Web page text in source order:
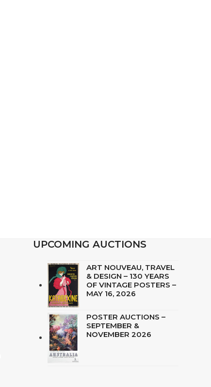
UPCOMING AUCTIONS
ART NOUVEAU, TRAVEL
& DESIGN – 130 YEARS
OF VINTAGE POSTERS –
MAY 16, 2026
POSTER AUCTIONS –
SEPTEMBER &
NOVEMBER 2026